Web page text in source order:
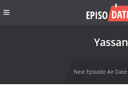
Yassan
Next Episode Air Date